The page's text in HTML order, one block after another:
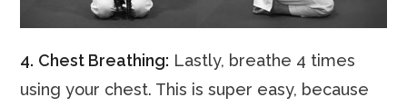
4. Chest Breathing: Lastly, breathe 4 times
using your chest. This is super easy, because